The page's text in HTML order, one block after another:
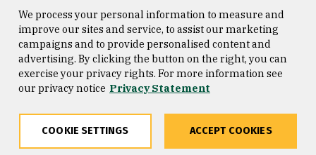
Consumer Information
Privacy Statement
Copyright © 2026 University of
San Francisco
We process your personal information to measure and
improve our sites and service, to assist our marketing
campaigns and to provide personalised content and
advertising. By clicking the button on the right, you can
exercise your privacy rights. For more information see
our privacy notice Privacy Statement
COOKIE SETTINGS ACCEPT COOKIES